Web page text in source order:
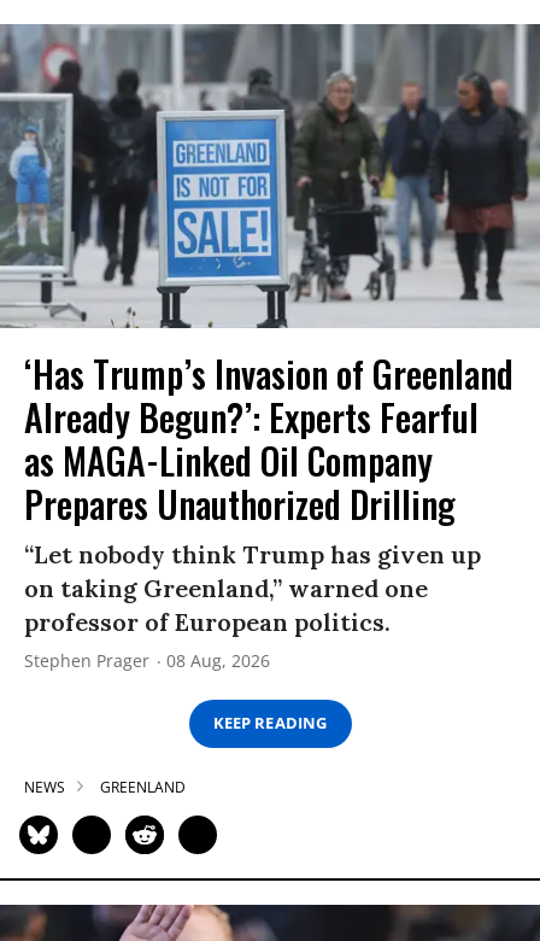
‘Has Trump’s Invasion of Greenland
Already Begun?’: Experts Fearful
as MAGA-Linked Oil Company
Prepares Unauthorized Drilling
“Let nobody think Trump has given up
on taking Greenland,” warned one
professor of European politics.
Stephen Prager 08 Aug, 2026
KEEP READING
NEWS GREENLAND